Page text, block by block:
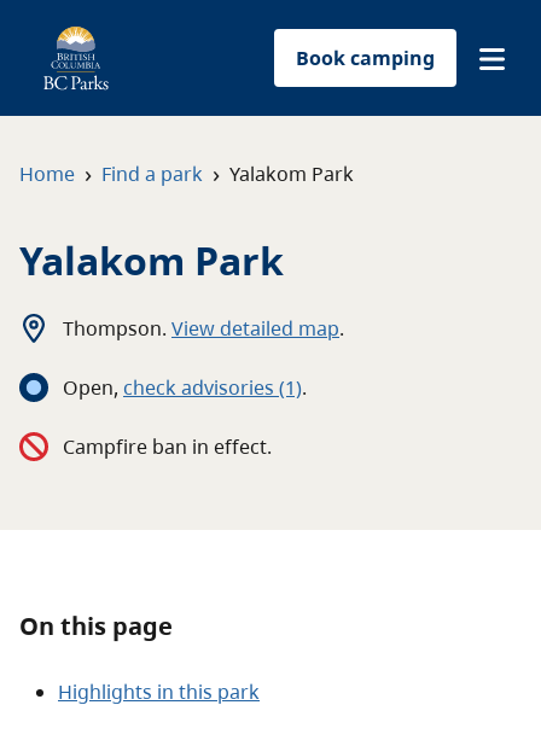
Book camping
Contact
Home › Find a park › Yalakom Park
Yalakom Park
Thompson. View detailed map.
Open, check advisories (1).
Campfire ban in effect.
On this page
Highlights in this park